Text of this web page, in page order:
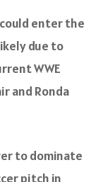
enter the
due to
WWE
and Ronda
to dominate
pitch in